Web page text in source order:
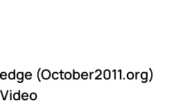
(October2011.org)
Video